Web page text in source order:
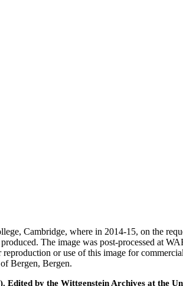
Cambridge, where in 2014-15, on the
The image was post-processed at
or use of this image for
Bergen, Bergen.
Edited by the Wittgenstein Archives at the